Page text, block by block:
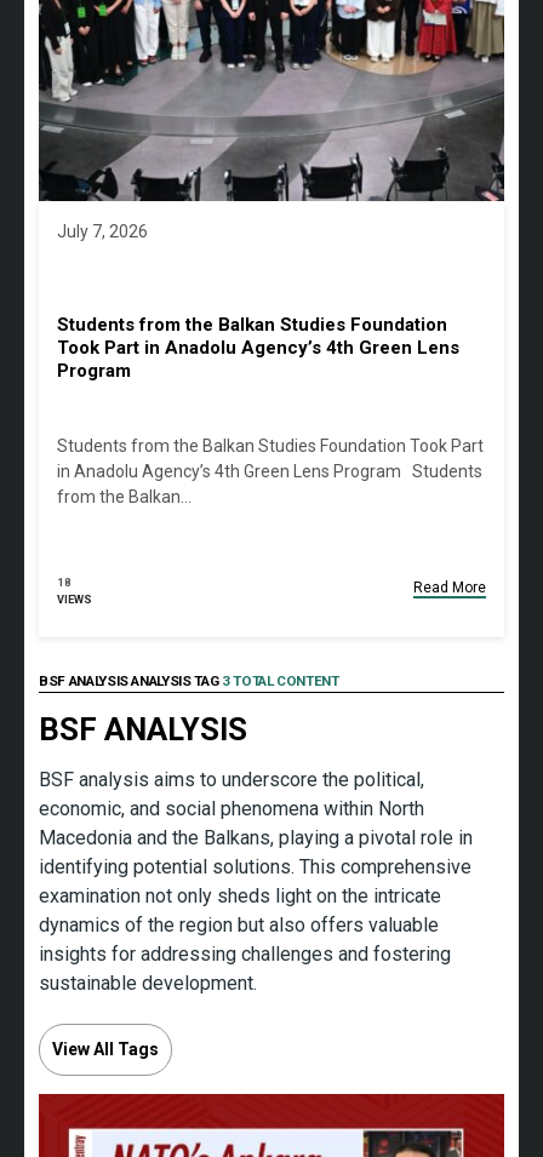
July 7, 2026
Students from the Balkan Studies Foundation
Took Part in Anadolu Agency’s 4th Green Lens
Program
Students from the Balkan Studies Foundation Took Part
in Anadolu Agency’s 4th Green Lens Program Students
from the Balkan…
18
VIEWS
Read More
BSF ANALYSIS ANALYSIS TAG 3 TOTAL CONTENT
BSF ANALYSIS
BSF analysis aims to underscore the political,
economic, and social phenomena within North
Macedonia and the Balkans, playing a pivotal role in
identifying potential solutions. This comprehensive
examination not only sheds light on the intricate
dynamics of the region but also offers valuable
insights for addressing challenges and fostering
sustainable development.
View All Tags